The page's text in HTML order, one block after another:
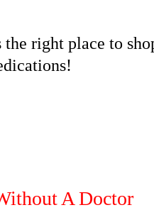
right place to
A Doctor